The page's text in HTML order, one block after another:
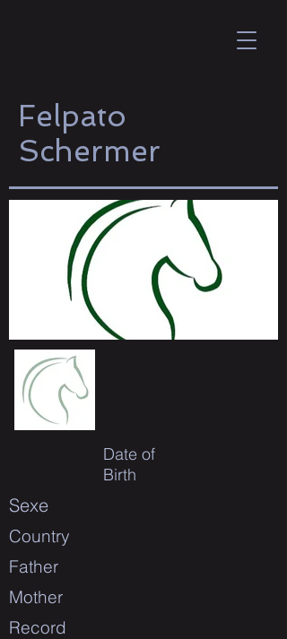
Felpato
Schermer
Date of
Birth
Sexe
Country
Father
Mother
Record